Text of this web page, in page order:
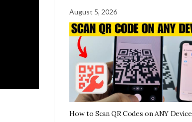
August 5, 2026
How to Scan QR Codes on ANY Device